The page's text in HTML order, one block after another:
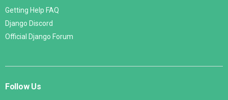
Getting Help FAQ
Django Discord
Official Django Forum
Follow Us